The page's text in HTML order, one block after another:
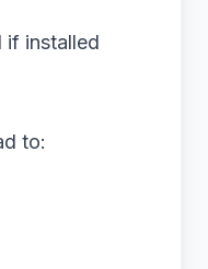
if installed
to: